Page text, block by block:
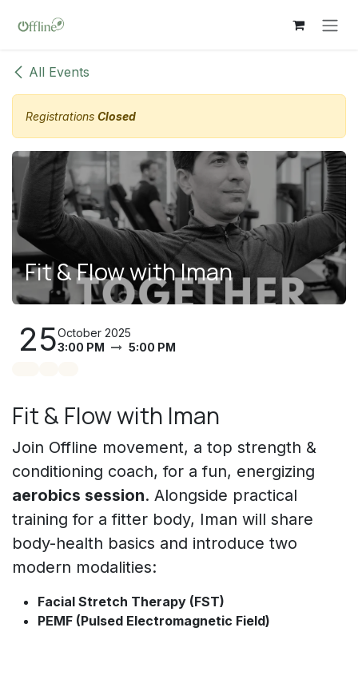
All Events
Registrations Closed
Fit & Flow with Iman
25October 2025
3:00 PM
5:00 PM
Fit & Flow with Iman
Join Offline movement, a top strength &
conditioning coach, for a fun, energizing
aerobics session. Alongside practical
training for a fitter body, Iman will share
body-health basics and introduce two
modern modalities:
Facial Stretch Therapy (FST)
PEMF (Pulsed Electromagnetic Field)